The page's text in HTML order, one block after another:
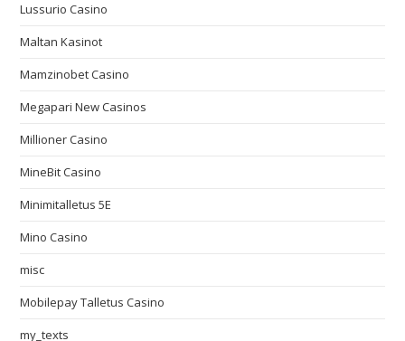
Lussurio Casino
Maltan Kasinot
Mamzinobet Casino
Megapari New Casinos
Millioner Casino
MineBit Casino
Minimitalletus 5E
Mino Casino
misc
Mobilepay Talletus Casino
my_texts